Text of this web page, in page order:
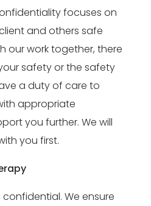
focuses on
and others safe
our work together, there
safety or the safety
a duty of care to
appropriate
you further. We will
you first.
We ensure